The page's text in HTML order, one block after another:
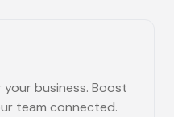
business. Boost
team connected.